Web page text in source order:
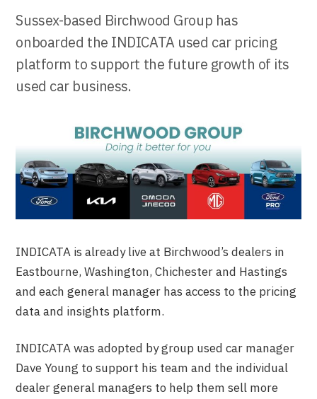
Sussex-based Birchwood Group has
onboarded the INDICATA used car pricing
platform to support the future growth of its
used car business.
INDICATA is already live at Birchwood’s dealers in
Eastbourne, Washington, Chichester and Hastings
and each general manager has access to the pricing
data and insights platform.
INDICATA was adopted by group used car manager
Dave Young to support his team and the individual
dealer general managers to help them sell more